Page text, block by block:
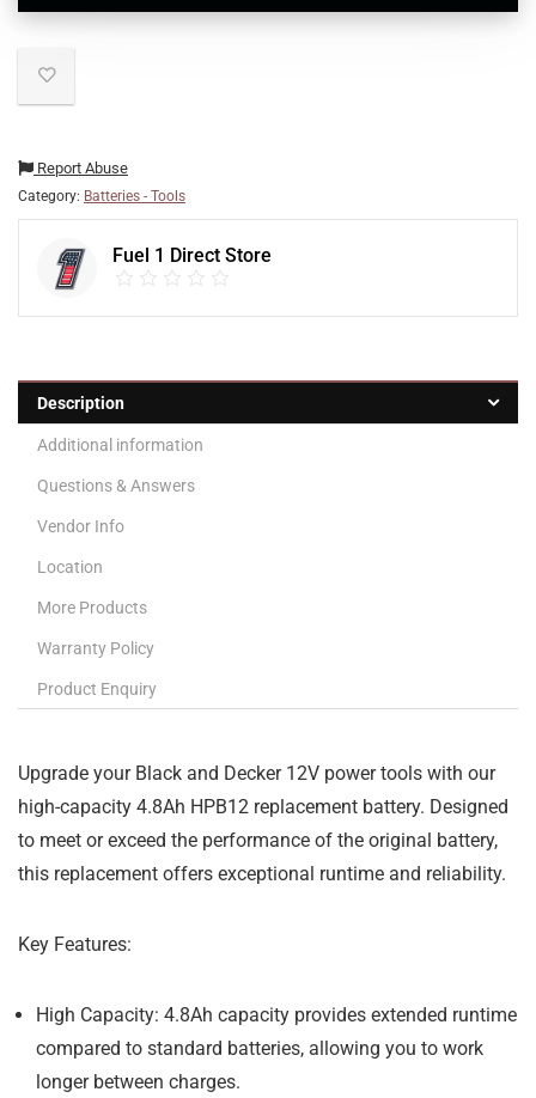
Report Abuse
Category: Batteries - Tools
Fuel 1 Direct Store
Description
Additional information
Questions & Answers
Vendor Info
Location
More Products
Warranty Policy
Product Enquiry
Upgrade your Black and Decker 12V power tools with our
high-capacity 4.8Ah HPB12 replacement battery. Designed
to meet or exceed the performance of the original battery,
this replacement offers exceptional runtime and reliability.
Key Features:
High Capacity: 4.8Ah capacity provides extended runtime
compared to standard batteries, allowing you to work
longer between charges.